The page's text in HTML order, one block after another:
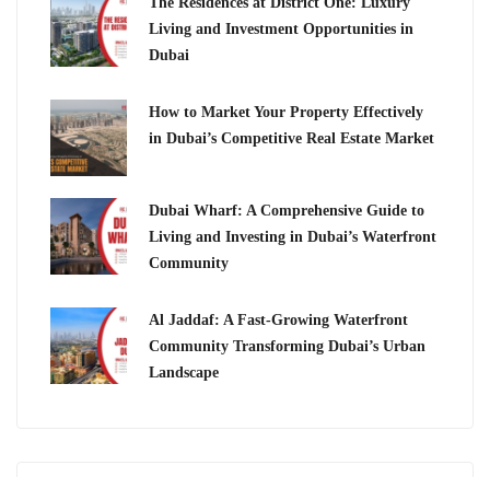
Living and Investment Opportunities in
Dubai
How to Market Your Property Effectively
in Dubai’s Competitive Real Estate Market
Dubai Wharf: A Comprehensive Guide to
Living and Investing in Dubai’s Waterfront
Community
Al Jaddaf: A Fast-Growing Waterfront
Community Transforming Dubai’s Urban
Landscape